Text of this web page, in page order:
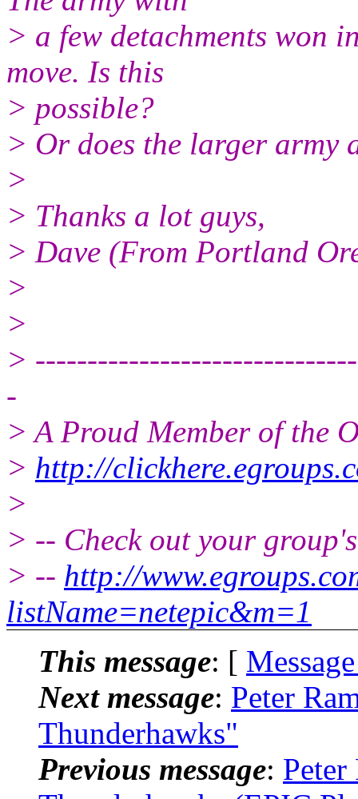
> a few detachments won
move. Is this
> possible?
> Or does the larger army
>
> Thanks a lot guys,
> Dave (From Portland
>
>
>
-
> A Proud Member of the
> http://
>
> -- Check out your
> -- http://
listName=netepic&m=1
This message: [
Next message: Peter
Thunderhawks"
Previous message: